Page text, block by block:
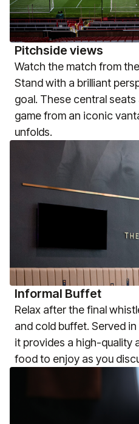
Pitchside views
Watch the match from
Stand with a brilliant
goal. These central
game from an iconic
unfolds.
Informal Buffet
Relax after the final
and cold buffet. Served
it provides a high-quality
food to enjoy as you